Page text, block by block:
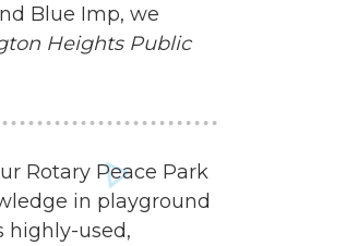
Blue Imp, we
Heights Public
Rotary Peace Park
in playground
highly-used,